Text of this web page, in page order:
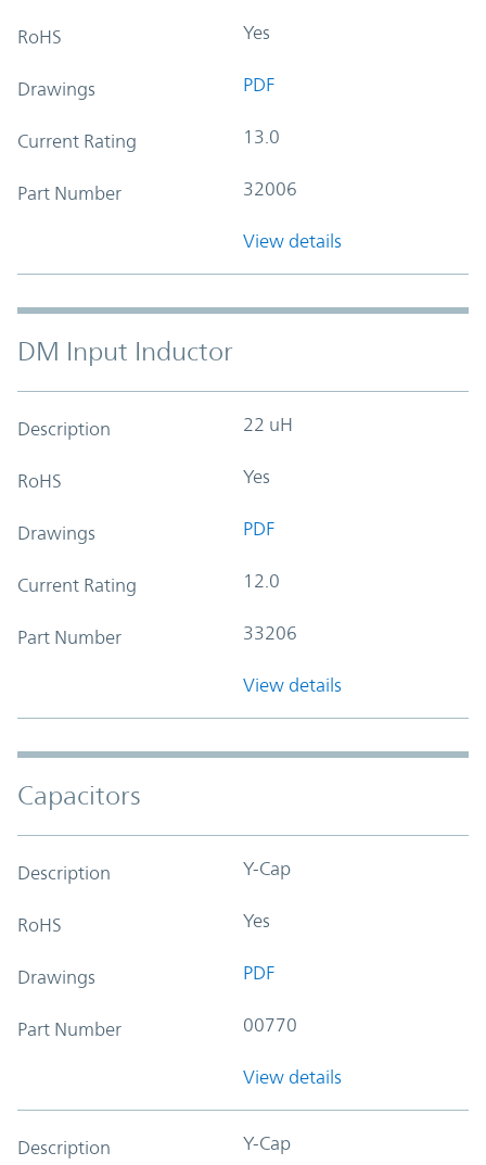
RoHS Yes
Drawings PDF
Current Rating 13.0
Part Number 32006
View details
DM Input Inductor
Description 22 uH
RoHS Yes
Drawings PDF
Current Rating 12.0
Part Number 33206
View details
Capacitors
Description Y-Cap
RoHS Yes
Drawings PDF
Part Number 00770
View details
Description Y-Cap